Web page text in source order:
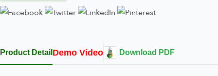
Product Detail Demo Video Download PDF